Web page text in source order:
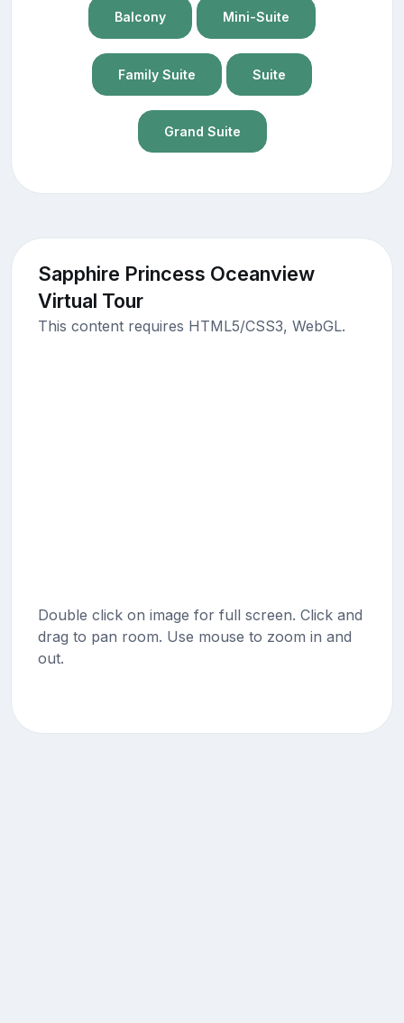
Balcony Mini-Suite
Family Suite Suite
Grand Suite
Sapphire Princess Oceanview
Virtual Tour
This content requires HTML5/CSS3, WebGL.
Double click on image for full screen. Click and
drag to pan room. Use mouse to zoom in and
out.